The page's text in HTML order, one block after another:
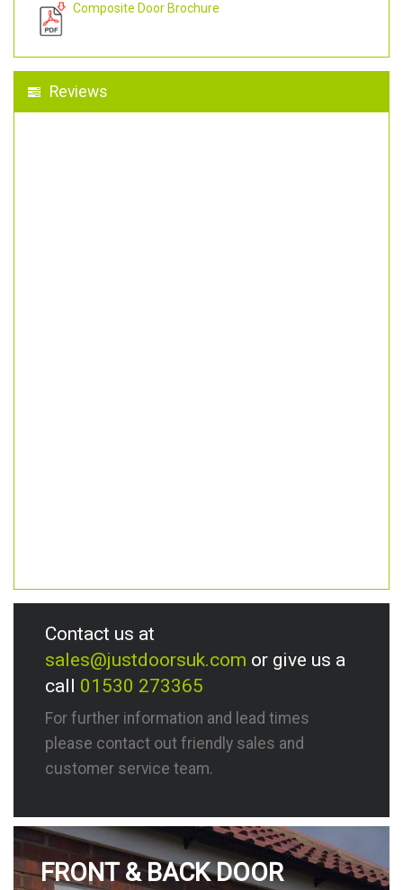
Composite Door Brochure
Reviews
Contact us at
sales@justdoorsuk.com or give us a
call 01530 273365
For further information and lead times
please contact out friendly sales and
customer service team.
FRONT & BACK DOOR